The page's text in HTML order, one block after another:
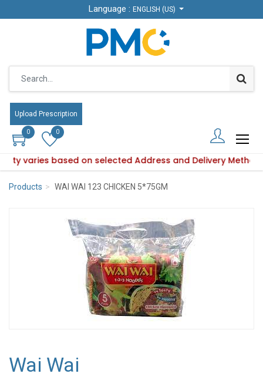
Language : ENGLISH (US)
Upload Prescription
0 0
varies based on selected Address and Delivery
Language : ENGLISH (US)
Upload Prescription
0 0
availability varies based on selected Address and
Products WAI WAI 123 CHICKEN 5*75GM
Wai Wai